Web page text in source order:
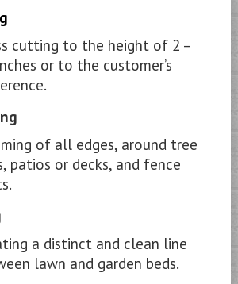
cutting to the height of 2 –
or to the customer’s
of all edges, around tree
patios or decks, and fence
a distinct and clean line
lawn and garden beds.